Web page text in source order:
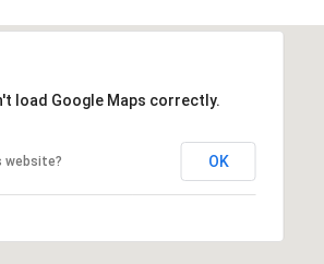
load Google Maps correctly.
website? OK